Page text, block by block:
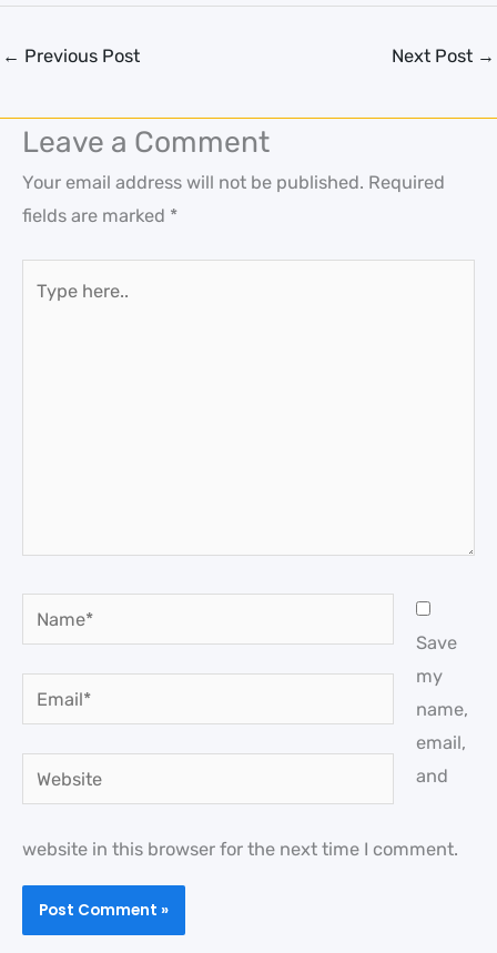
← Previous Post Next Post →
Leave a Comment
Your email address will not be published. Required
fields are marked *
Name*
Email*
Website
Save
my
name,
email,
and
website in this browser for the next time I comment.